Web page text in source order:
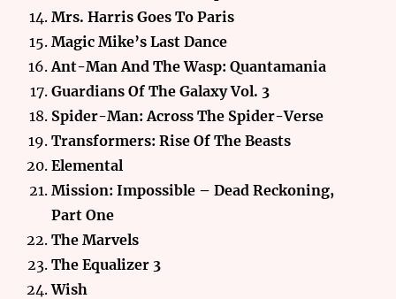
Mrs. Harris Goes To Paris
Magic Mike’s Last Dance
Ant-Man And The Wasp: Quantamania
Guardians Of The Galaxy Vol. 3
Spider-Man: Across The Spider-Verse
Transformers: Rise Of The Beasts
Elemental
Mission: Impossible – Dead Reckoning,
Part One
The Marvels
The Equalizer 3
Wish